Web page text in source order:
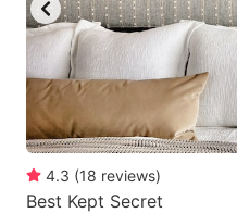
4.3 (18 reviews)
Best Kept Secret